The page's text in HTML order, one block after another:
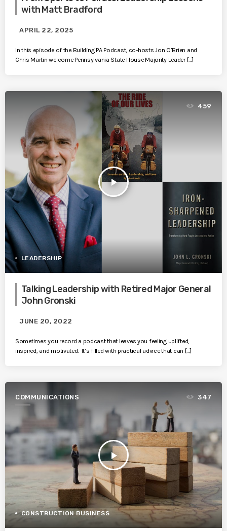
with Matt Bradford
APRIL 22, 2025
In this episode of the Building PA Podcast, co-hosts Jon O’Brien and
Chris Martin welcome Pennsylvania State House Majority Leader […]
play_arrow
459
LEADERSHIP
Talking Leadership with Retired Major General
John Gronski
JUNE 20, 2022
Sometimes you record a podcast that leaves you feeling uplifted,
inspired, and motivated. It’s filled with practical advice that can […]
COMMUNICATIONS
play_arrow
347
CONSTRUCTION BUSINESS